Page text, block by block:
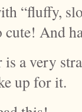
“fluffy,
cute! And
a very
up for it.